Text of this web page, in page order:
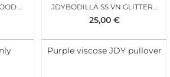
ONLCAMI LS PATCH HOOD OTTER JDYBODILLA SS VN GLITTER PULLOVER DECO ROSE
25,00 €
Purple viscose JDY pullover